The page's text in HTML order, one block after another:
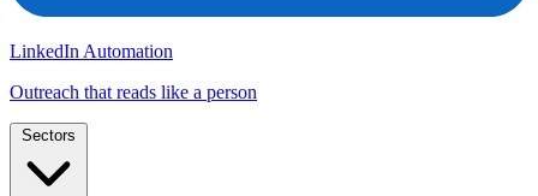
LinkedIn Automation
Outreach that reads like a person